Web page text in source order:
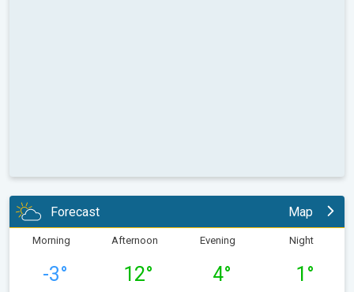
Forecast Map
Morning
-3°
Afternoon
12°
Evening
4°
Night
1 °